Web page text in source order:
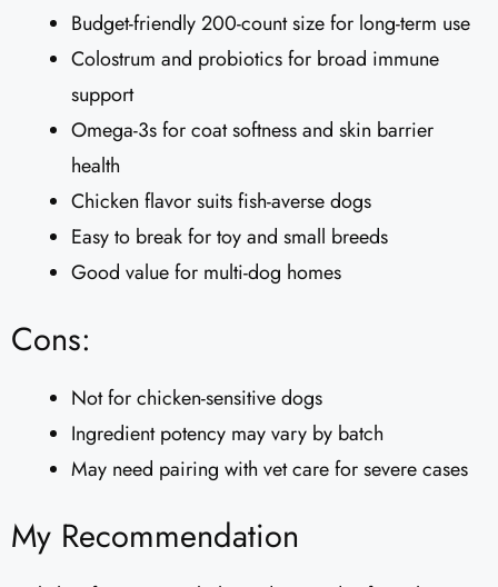
Budget-friendly 200-count size for long-term use
Colostrum and probiotics for broad immune
support
Omega-3s for coat softness and skin barrier
health
Chicken flavor suits fish-averse dogs
Easy to break for toy and small breeds
Good value for multi-dog homes
Cons:
Not for chicken-sensitive dogs
Ingredient potency may vary by batch
May need pairing with vet care for severe cases
My Recommendation